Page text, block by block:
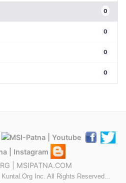
0
0
0
0
Inc. All Rights Reserved...